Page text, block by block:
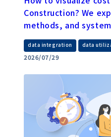
Construction? We
methods, and
data integration data
2026/07/29